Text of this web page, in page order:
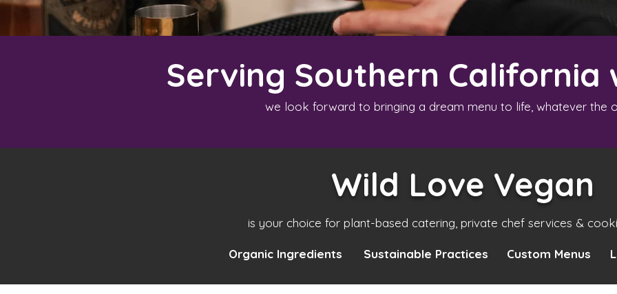
Serving Southern California
we look forward to bringing a dream menu to life, whatever the
Wild Love Vegan
is your choice for plant-based catering, private chef services &
Organic Ingredients Sustainable Practices Custom Menus